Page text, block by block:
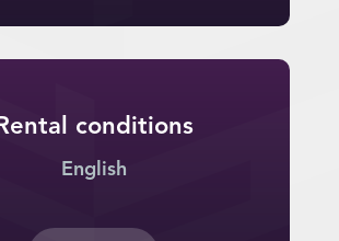
conditions
English